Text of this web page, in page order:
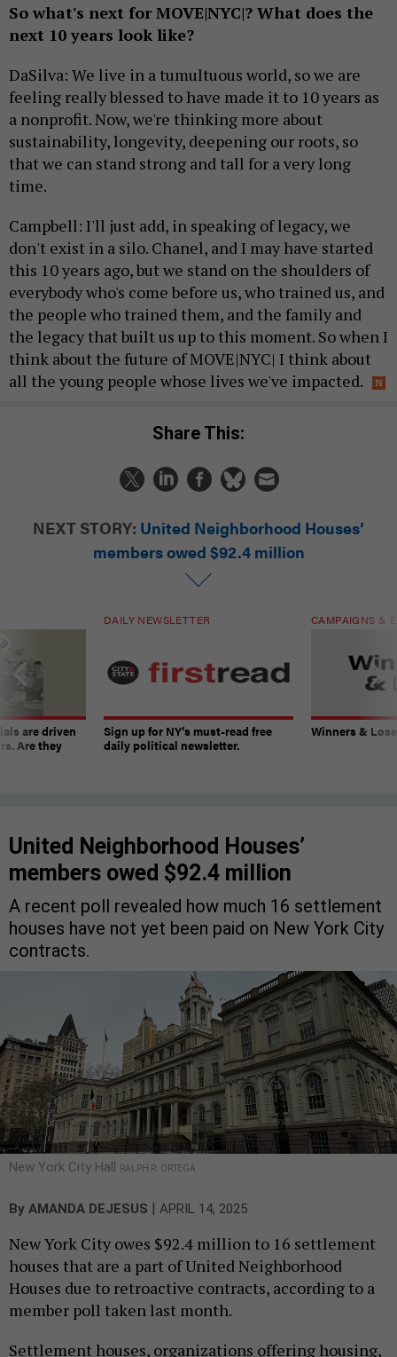
So what's next for MOVE|NYC|? What does the
next 10 years look like?
DaSilva: We live in a tumultuous world, so we are
feeling really blessed to have made it to 10 years as
a nonprofit. Now, we're thinking more about
sustainability, longevity, deepening our roots, so
that we can stand strong and tall for a very long
time.
Campbell: I'll just add, in speaking of legacy, we
don't exist in a silo. Chanel, and I may have started
this 10 years ago, but we stand on the shoulders of
everybody who's come before us, who trained us, and
the people who trained them, and the family and
the legacy that built us up to this moment. So when I
think about the future of MOVE|NYC| I think about
all the young people whose lives we've impacted.
Share This:
NEXT STORY: United Neighborhood Houses’
members owed $92.4 million
are driven
Are they
DAILY NEWSLETTER
Sign up for NY’s must-read free
daily political newsletter.
CAMPAIGNS &
Winners &
United Neighborhood Houses’
members owed $92.4 million
A recent poll revealed how much 16 settlement
houses have not yet been paid on New York City
contracts.
New York City Hall RALPH R. ORTEGA
By AMANDA DEJESUS | APRIL 14, 2025
New York City owes $92.4 million to 16 settlement
houses that are a part of United Neighborhood
Houses due to retroactive contracts, according to a
member poll taken last month.
Settlement houses, organizations offering housing,